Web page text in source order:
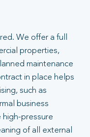
We offer a full
properties,
maintenance
in place helps
such as
business
high-pressure
of all external